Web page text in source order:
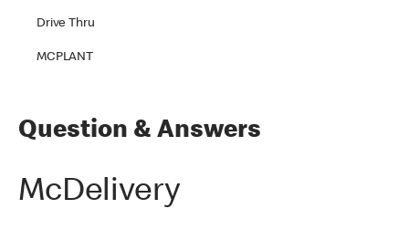
Drive Thru
MCPLANT
Question & Answers
McDelivery